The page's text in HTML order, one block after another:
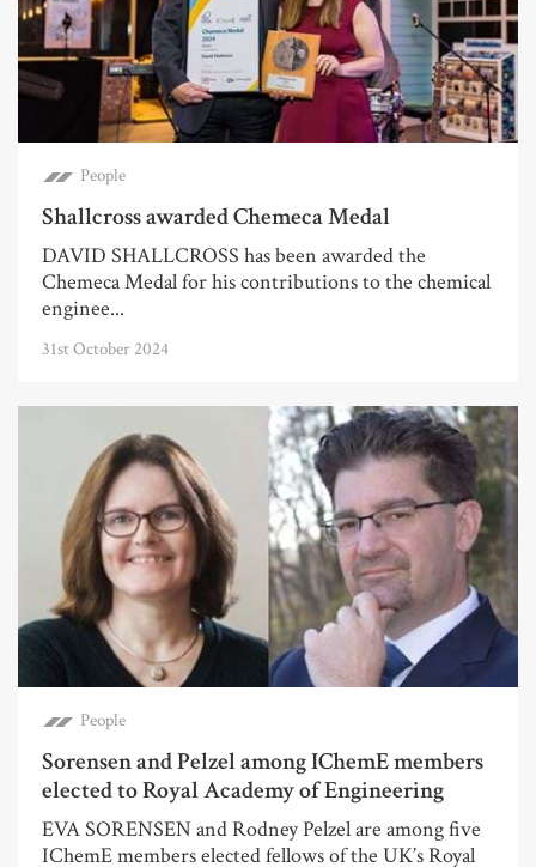
People
Shallcross awarded Chemeca Medal
DAVID SHALLCROSS has been awarded the
Chemeca Medal for his contributions to the chemical
enginee...
31st October 2024
People
Sorensen and Pelzel among IChemE members
elected to Royal Academy of Engineering
EVA SORENSEN and Rodney Pelzel are among five
IChemE members elected fellows of the UK’s Royal